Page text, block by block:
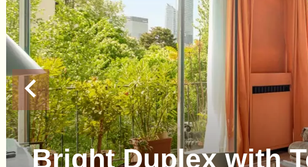
Bright Duplex with